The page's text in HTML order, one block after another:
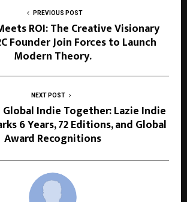
PREVIOUS POST
ROI: The Creative Visionary
Founder Join Forces to Launch
Modern Theory.
NEXT POST
Indie Together: Lazie Indie
6 Years, 72 Editions, and Global
Award Recognitions